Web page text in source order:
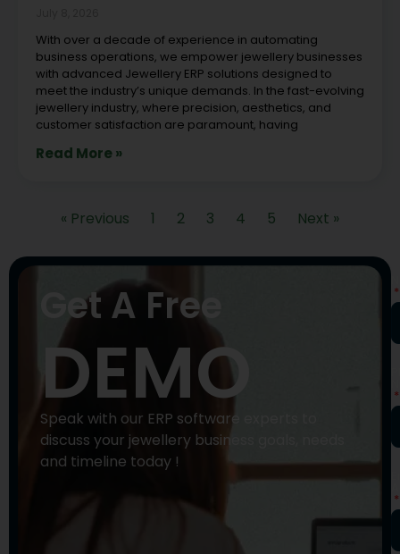
With over a decade of experience in automating
business operations, we empower jewellery businesses
with advanced Jewellery ERP solutions designed to
meet the industry’s unique demands. In the fast-evolving
jewellery industry, where precision, aesthetics, and
customer satisfaction are paramount, having
Read More »
« Previous 1 2 3 4 5 Next »
Get A Free
DEMO
Speak with our ERP software experts to
discuss your jewellery business goals, needs
and timeline today !